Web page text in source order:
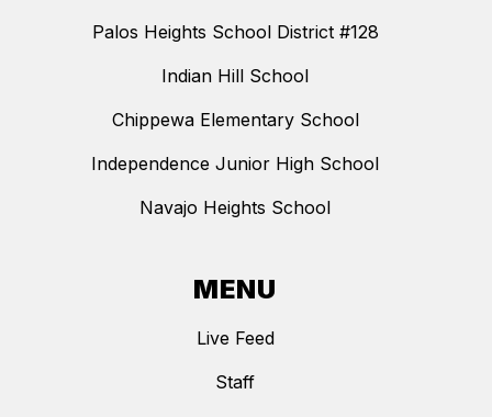
Palos Heights School District #128
Indian Hill School
Chippewa Elementary School
Independence Junior High School
Navajo Heights School
MENU
Live Feed
Staff